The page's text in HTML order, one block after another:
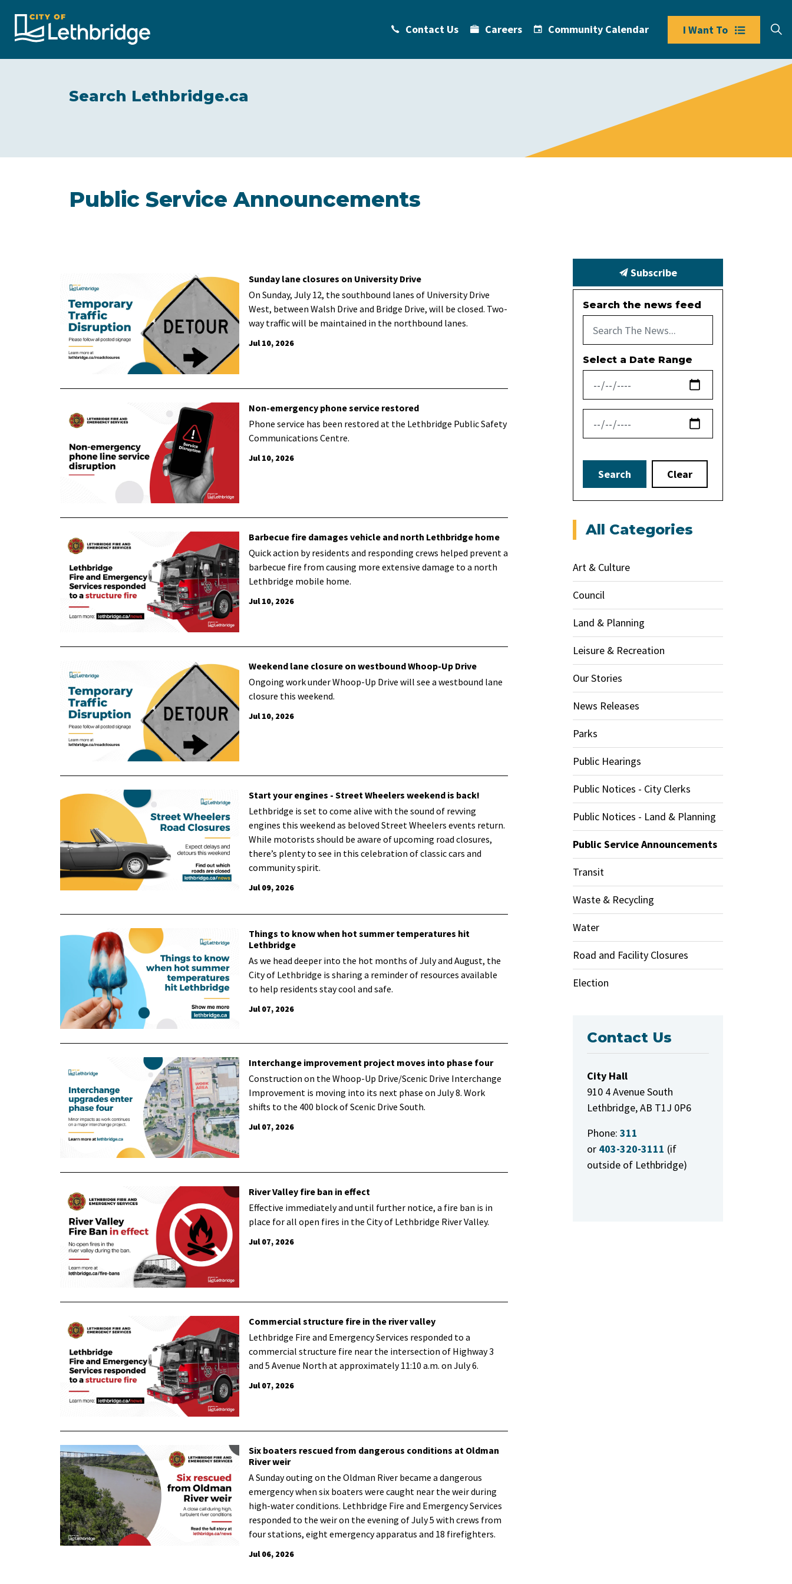
Contact Us Careers Community Calendar I Want To
Search Lethbridge.ca
Public Service Announcements
Sunday lane closures on University Drive
On Sunday, July 12, the southbound lanes of University Drive
West, between Walsh Drive and Bridge Drive, will be closed. Two-
way traffic will be maintained in the northbound lanes.
Jul 10, 2026
Non-emergency phone service restored
Phone service has been restored at the Lethbridge Public Safety
Communications Centre.
Jul 10, 2026
Barbecue fire damages vehicle and north Lethbridge home
Quick action by residents and responding crews helped prevent a
barbecue fire from causing more extensive damage to a north
Lethbridge mobile home.
Jul 10, 2026
Weekend lane closure on westbound Whoop-Up Drive
Ongoing work under Whoop-Up Drive will see a westbound lane
closure this weekend.
Jul 10, 2026
Start your engines - Street Wheelers weekend is back!
Lethbridge is set to come alive with the sound of revving
engines this weekend as beloved Street Wheelers events return.
While motorists should be aware of upcoming road closures,
there’s plenty to see in this celebration of classic cars and
community spirit.
Jul 09, 2026
Things to know when hot summer temperatures hit
Lethbridge
As we head deeper into the hot months of July and August, the
City of Lethbridge is sharing a reminder of resources available
to help residents stay cool and safe.
Jul 07, 2026
Interchange improvement project moves into phase four
Construction on the Whoop-Up Drive/Scenic Drive Interchange
Improvement is moving into its next phase on July 8. Work
shifts to the 400 block of Scenic Drive South.
Jul 07, 2026
River Valley fire ban in effect
Effective immediately and until further notice, a fire ban is in
place for all open fires in the City of Lethbridge River Valley.
Jul 07, 2026
Commercial structure fire in the river valley
Lethbridge Fire and Emergency Services responded to a
commercial structure fire near the intersection of Highway 3
and 5 Avenue North at approximately 11:10 a.m. on July 6.
Jul 07, 2026
Six boaters rescued from dangerous conditions at Oldman
River weir
A Sunday outing on the Oldman River became a dangerous
emergency when six boaters were caught near the weir during
high-water conditions. Lethbridge Fire and Emergency Services
responded to the weir on the evening of July 5 with crews from
four stations, eight emergency apparatus and 18 firefighters.
Jul 06, 2026
Subscribe
Search the news feed
Select a Date Range
News Feed Search Date From
News Feed Search Date To
Search Clear
All Categories
Art & Culture
Council
Land & Planning
Leisure & Recreation
Our Stories
News Releases
Parks
Public Hearings
Public Notices - City Clerks
Public Notices - Land & Planning
Public Service Announcements
Transit
Waste & Recycling
Water
Road and Facility Closures
Election
Contact Us
City Hall
910 4 Avenue South
Lethbridge, AB T1J 0P6
Phone: 311
or 403-320-3111 (if
outside of Lethbridge)